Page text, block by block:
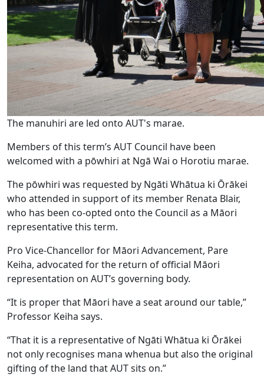
The manuhiri are led onto AUT's marae.
Members of this term’s AUT Council have been
welcomed with a pōwhiri at Ngā Wai o Horotiu marae.
The pōwhiri was requested by Ngāti Whātua ki Ōrākei
who attended in support of its member Renata Blair,
who has been co-opted onto the Council as a Māori
representative this term.
Pro Vice-Chancellor for Māori Advancement, Pare
Keiha, advocated for the return of official Māori
representation on AUT’s governing body.
“It is proper that Māori have a seat around our table,”
Professor Keiha says.
“That it is a representative of Ngāti Whātua ki Ōrākei
not only recognises mana whenua but also the original
gifting of the land that AUT sits on.”